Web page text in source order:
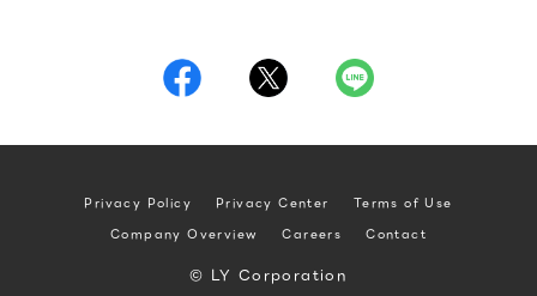
Privacy Policy Privacy Center
Terms of Use
Company Overview
Careers Contact
© LY Corporation